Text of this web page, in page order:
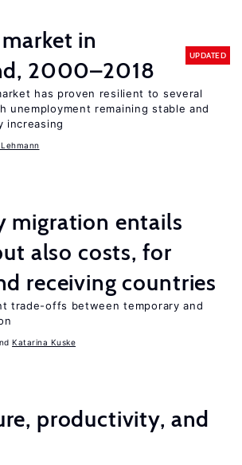
market in
2000–2018
UPDATED
has proven resilient to several
unemployment remaining stable and
increasing
migration entails
also costs, for
receiving countries
trade-offs between temporary and
Katarina Kuske
productivity, and